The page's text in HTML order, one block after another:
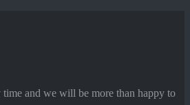
time and we will be more than happy to